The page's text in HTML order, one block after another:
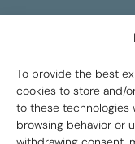
To provide the best
cookies to store and/
to these technologies
browsing behavior or